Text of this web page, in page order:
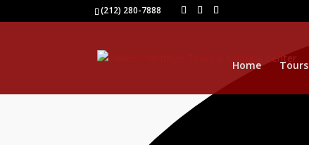
(212) 280-7888
Home Tours